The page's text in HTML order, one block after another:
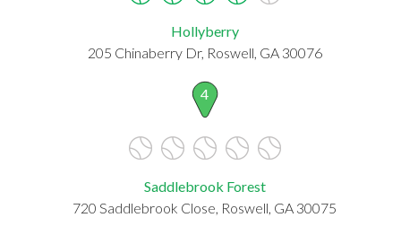
Hollyberry
205 Chinaberry Dr, Roswell, GA 30076
4
Saddlebrook Forest
720 Saddlebrook Close, Roswell, GA 30075